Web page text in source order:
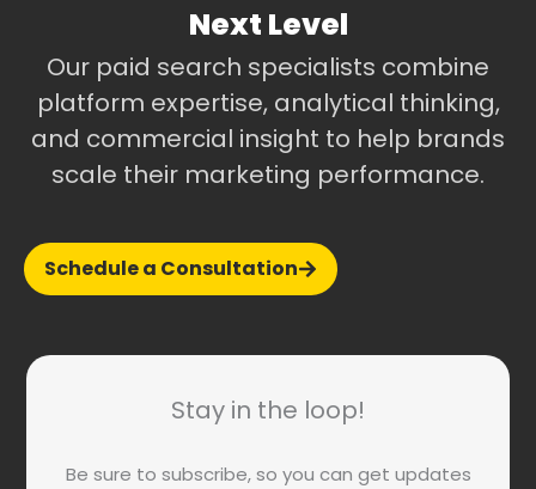
Next Level
Our paid search specialists combine
platform expertise, analytical thinking,
and commercial insight to help brands
scale their marketing performance.
Schedule a Consultation
Stay in the loop!
Be sure to subscribe, so you can get updates